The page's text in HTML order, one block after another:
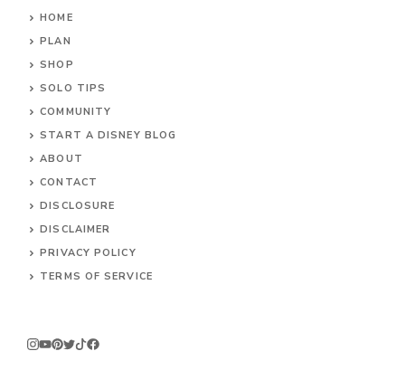
HOME
PLAN
SHOP
SOLO TIPS
COMMUNITY
START A DISNEY BLOG
ABOUT
CONTACT
DISCLOSURE
DISCLAIMER
PRIVACY POLICY
TERMS OF SERVICE